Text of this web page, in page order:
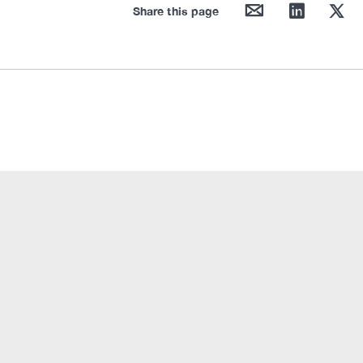
Share this page mail linkedin twitter